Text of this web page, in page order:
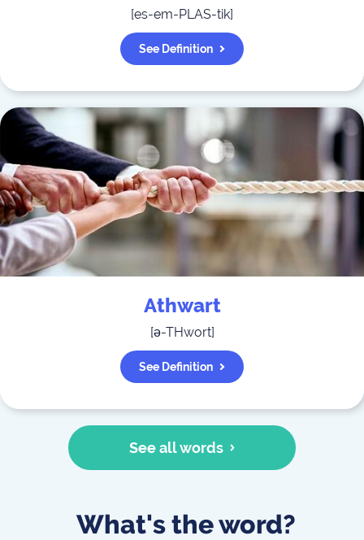
[es-em-PLAS-tik]
See Definition
Athwart
[ə-THwort]
See Definition
See all words
What's the word?